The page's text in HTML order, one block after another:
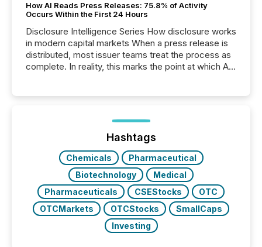
How AI Reads Press Releases: 75.8% of Activity
Occurs Within the First 24 Hours
Disclosure Intelligence Series How disclosure works
in modern capital markets When a press release is
distributed, most issuer teams treat the process as
complete. In reality, this marks the point at which AI
analyzed AI crawler activity across a 72-hour
window following press release distribution. The
study tracked...
Hashtags
Chemicals
Pharmaceutical
Biotechnology
Medical
Pharmaceuticals
CSEStocks
OTC
OTCMarkets
OTCStocks
SmallCaps
Investing